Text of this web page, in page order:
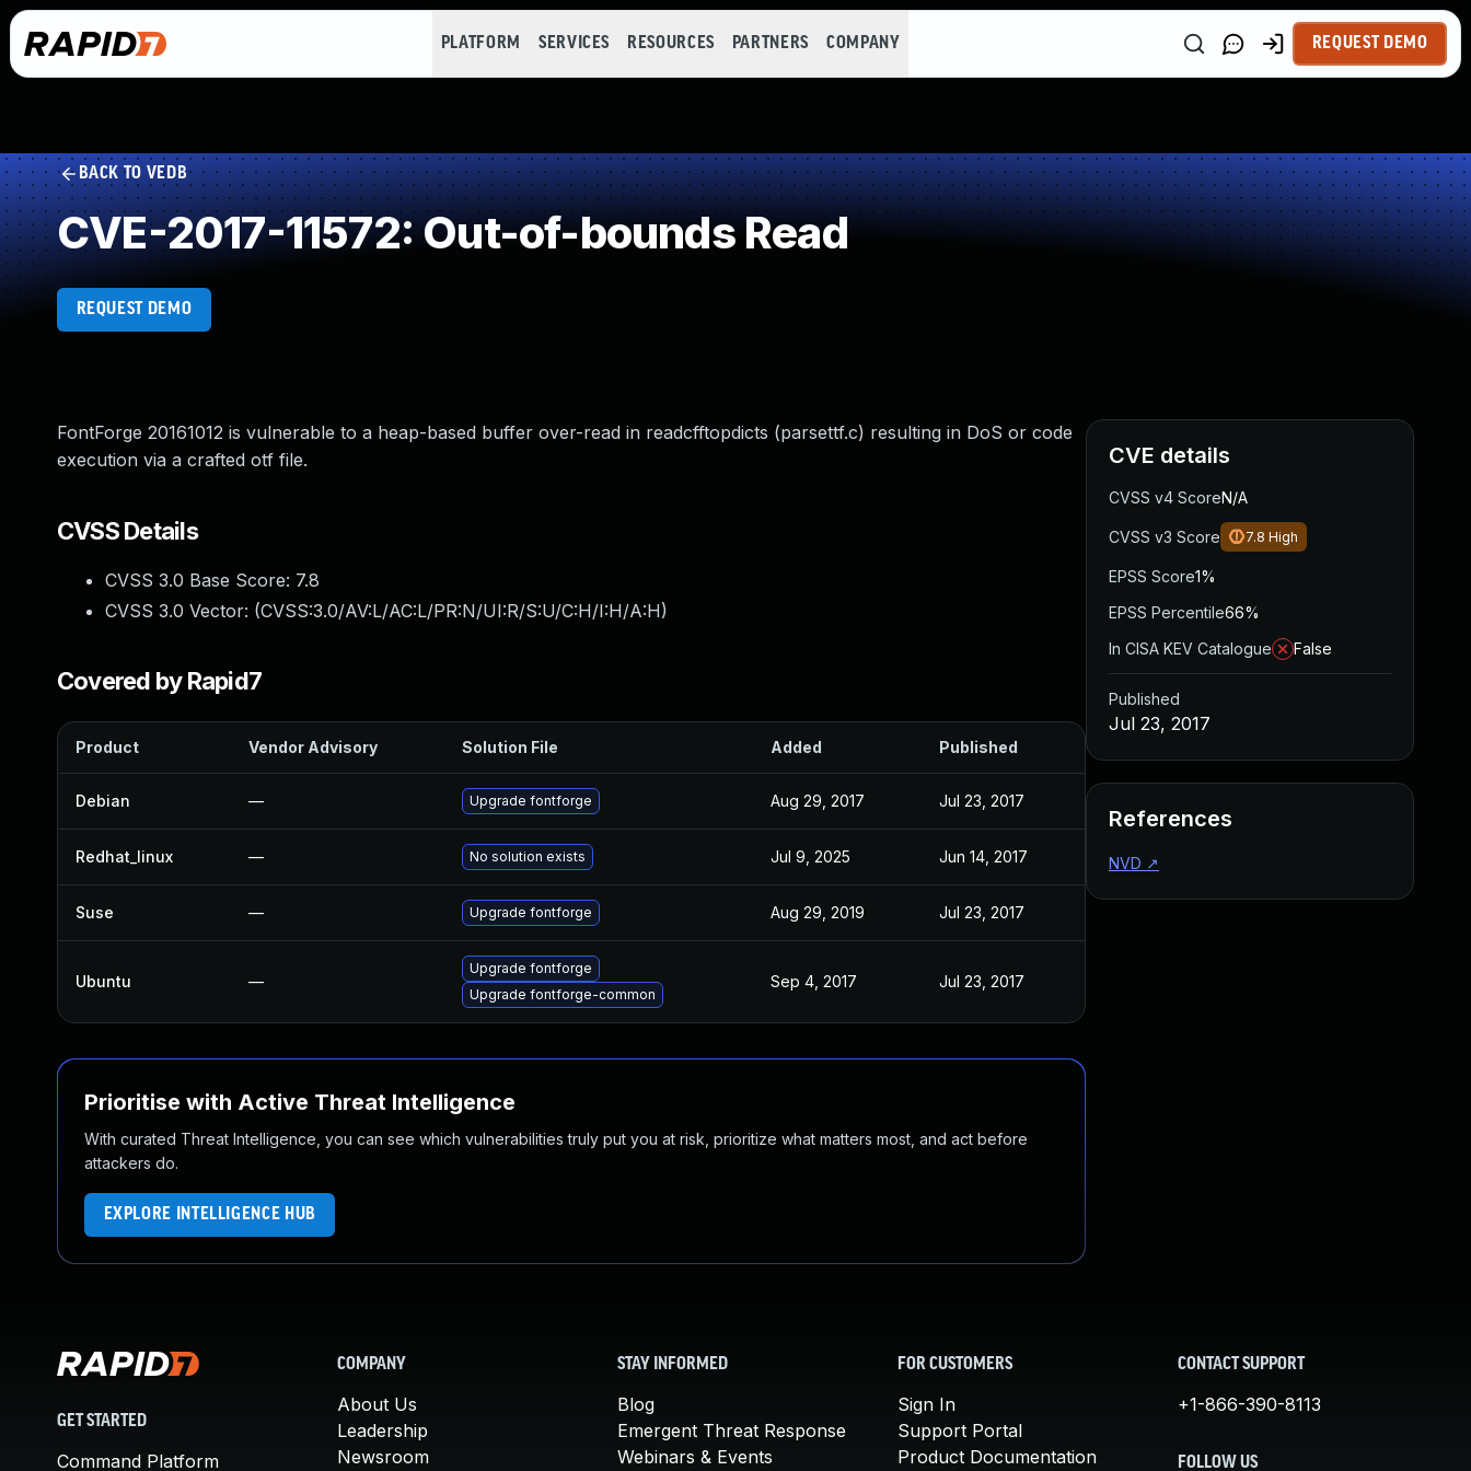
PLATFORM SERVICES RESOURCES PARTNERS COMPANY REQUEST DEMO
BACK TO VEDB
CVE-2017-11572: Out-of-bounds Read
REQUEST DEMO
FontForge 20161012 is vulnerable to a heap-based buffer over-read in readcfftopdicts (parsettf.c) resulting in DoS or code
execution via a crafted otf file.
CVSS Details
CVSS 3.0 Base Score: 7.8
CVSS 3.0 Vector: (CVSS:3.0/AV:L/AC:L/PR:N/UI:R/S:U/C:H/I:H/A:H)
Covered by Rapid7
Product Vendor Advisory Solution File Added Published
Debian — Upgrade fontforge Aug 29, 2017 Jul 23, 2017
Redhat_linux — No solution exists Jul 9, 2025 Jun 14, 2017
Suse — Upgrade fontforge Aug 29, 2019 Jul 23, 2017
Ubuntu —
Upgrade fontforge
Upgrade fontforge-common
Sep 4, 2017 Jul 23, 2017
Prioritise with Active Threat Intelligence
With curated Threat Intelligence, you can see which vulnerabilities truly put you at risk, prioritize what matters most, and act before
attackers do.
EXPLORE INTELLIGENCE HUB
CVE details
CVSS v4 ScoreN/A
CVSS v3 Score 7.8 High
EPSS Score1%
EPSS Percentile66%
In CISA KEV Catalogue
False
Published
Jul 23, 2017
References
NVD ↗
GET STARTED
Command Platform
COMPANY
About Us
Leadership
Newsroom
STAY INFORMED
Blog
Emergent Threat Response
Webinars & Events
FOR CUSTOMERS
Sign In
Support Portal
Product Documentation
CONTACT SUPPORT
+1-866-390-8113
FOLLOW US